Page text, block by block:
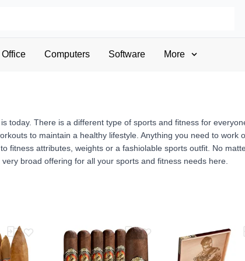
Office Computers Software More
today. There is a different type of sports and fitness for
to maintain a healthy lifestyle. Anything you need to work
fitness attributes, weights or a fashiolable sports outfit. No
broad offering for all your sports and fitness needs here.